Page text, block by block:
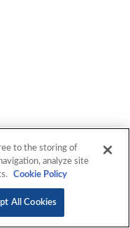
to the storing of
analyze site
Cookie Policy
All Cookies